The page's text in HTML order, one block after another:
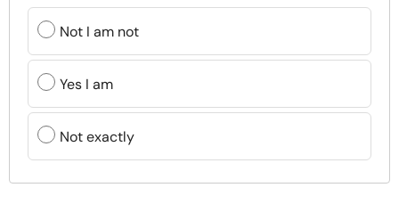
Not I am not
Yes I am
Not exactly